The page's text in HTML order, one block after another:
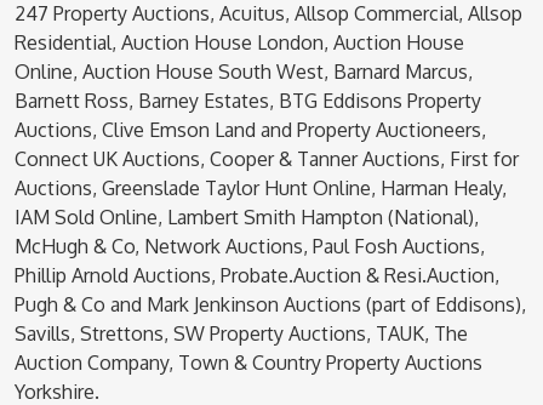
247 Property Auctions, Acuitus, Allsop Commercial, Allsop
Residential, Auction House London, Auction House
Online, Auction House South West, Barnard Marcus,
Barnett Ross, Barney Estates, BTG Eddisons Property
Auctions, Clive Emson Land and Property Auctioneers,
Connect UK Auctions, Cooper & Tanner Auctions, First for
Auctions, Greenslade Taylor Hunt Online, Harman Healy,
IAM Sold Online, Lambert Smith Hampton (National),
McHugh & Co, Network Auctions, Paul Fosh Auctions,
Phillip Arnold Auctions, Probate.Auction & Resi.Auction,
Pugh & Co and Mark Jenkinson Auctions (part of Eddisons),
Savills, Strettons, SW Property Auctions, TAUK, The
Auction Company, Town & Country Property Auctions
Yorkshire.